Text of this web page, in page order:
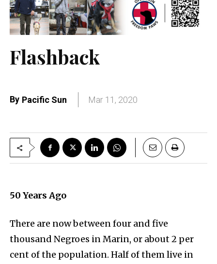
Flashback
By Pacific Sun Mar 11, 2020
50 Years Ago
There are now between four and five
thousand Negroes in Marin, or about 2 per
cent of the population. Half of them live in